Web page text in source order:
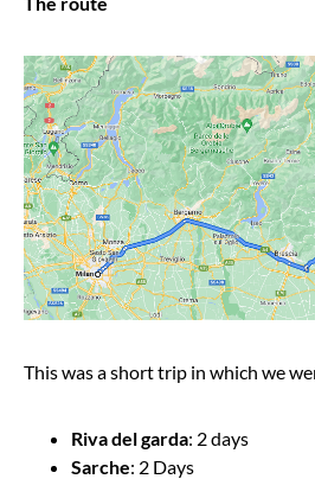
This was a short trip in which we
Riva del garda: 2 days
Sarche: 2 Days